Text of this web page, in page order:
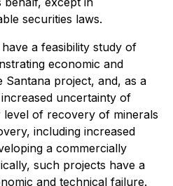
securities laws.
a feasibility study of
economic and
project, and, as a
uncertainty of
of recovery of minerals
including increased
a commercially
such projects have a
and technical failure.